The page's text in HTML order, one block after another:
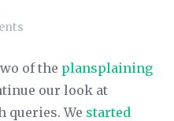
of the plansplaining
our look at
queries. We started